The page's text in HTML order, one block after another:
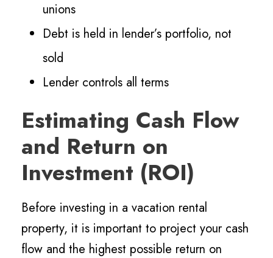
unions
Debt is held in lender’s portfolio, not
sold
Lender controls all terms
Estimating Cash Flow
and Return on
Investment (ROI)
Before investing in a vacation rental
property, it is important to project your cash
flow and the highest possible return on